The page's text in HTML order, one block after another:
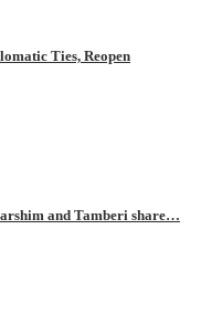
Ties, Reopen
and Tamberi share…